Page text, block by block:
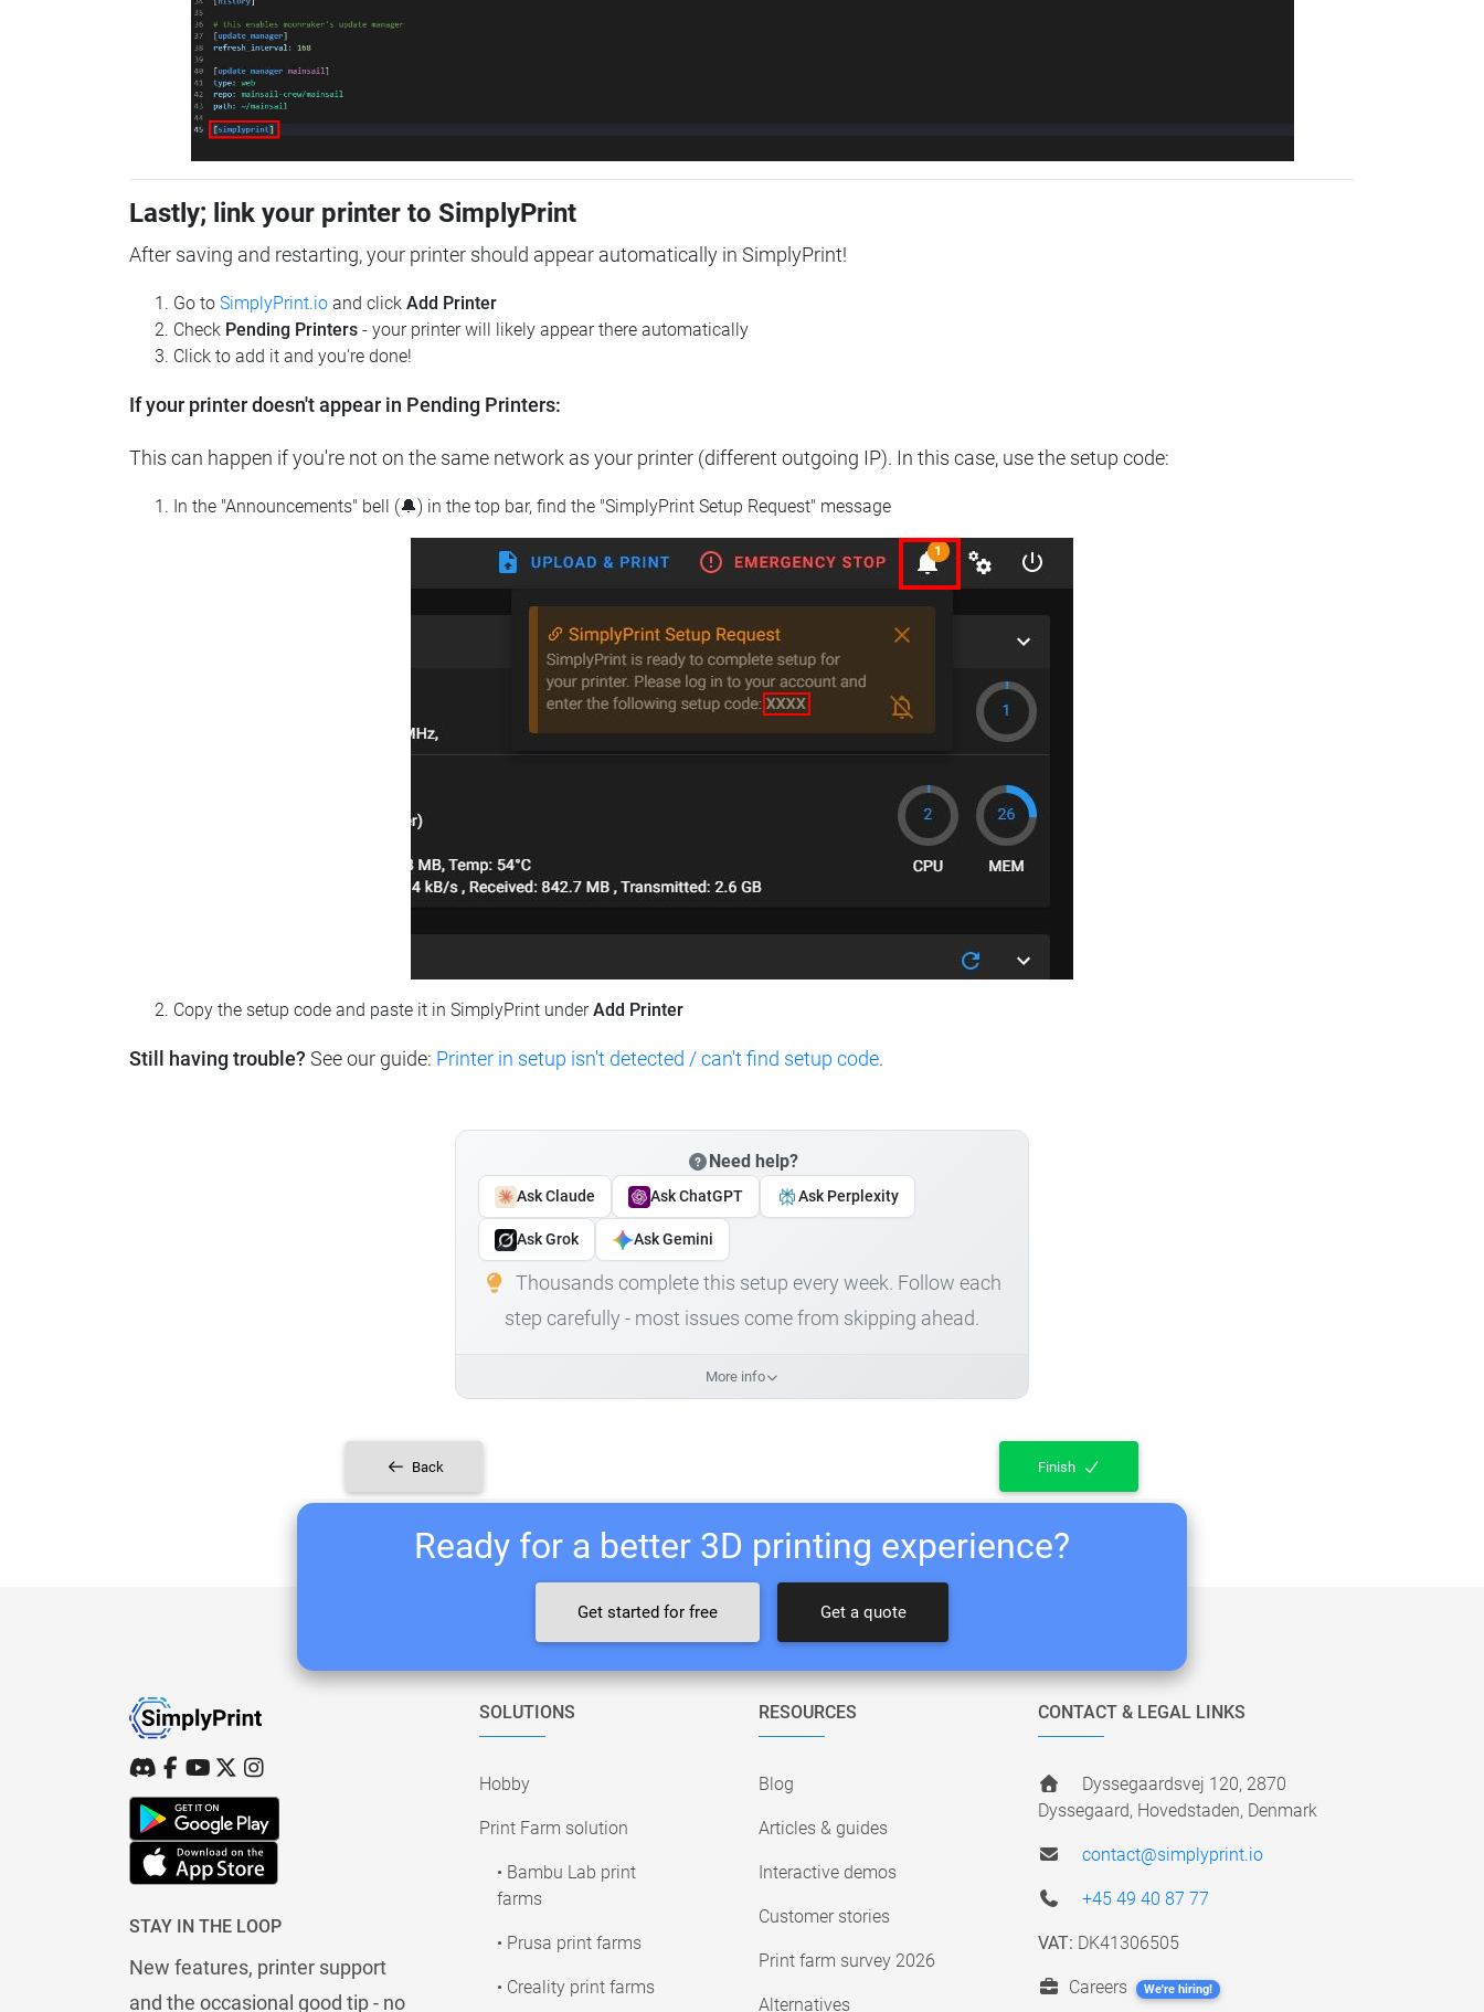
Lastly; link your printer to SimplyPrint
After saving and restarting, your printer should appear automatically in SimplyPrint!
Go to SimplyPrint.io and click Add Printer
Check Pending Printers - your printer will likely appear there automatically
Click to add it and you're done!
If your printer doesn't appear in Pending Printers:
This can happen if you're not on the same network as your printer (different outgoing IP). In this case, use the setup code:
In the "Announcements" bell (🔔) in the top bar, find the "SimplyPrint Setup Request" message
Copy the setup code and paste it in SimplyPrint underAdd Printer
Still having trouble? See our guide: Printer in setup isn't detected / can't find setup code.
Need help?
Ask Claude Ask ChatGPT Ask Perplexity
Ask Grok Ask Gemini
Thousands complete this setup every week. Follow each
step carefully - most issues come from skipping ahead.
More info
Back Finish
Ready for a better 3D printing experience?
Get started for free Get a quote
STAY IN THE LOOP
New features, printer support
and the occasional good tip - no
SOLUTIONS
Hobby
Print Farm solution
• Bambu Lab print
farms
• Prusa print farms
• Creality print farms
RESOURCES
Blog
Articles & guides
Interactive demos
Customer stories
Print farm survey 2026
Alternatives
CONTACT & LEGAL LINKS
Dyssegaardsvej 120, 2870
Dyssegaard, Hovedstaden, Denmark
contact@simplyprint.io
+45 49 40 87 77
VAT: DK41306505
Careers We're hiring!